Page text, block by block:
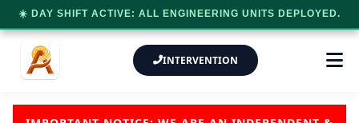
INTERVENTION
☀️ DAY SHIFT ACTIVE: ALL ENGINEERING UNITS DEPLOYED.